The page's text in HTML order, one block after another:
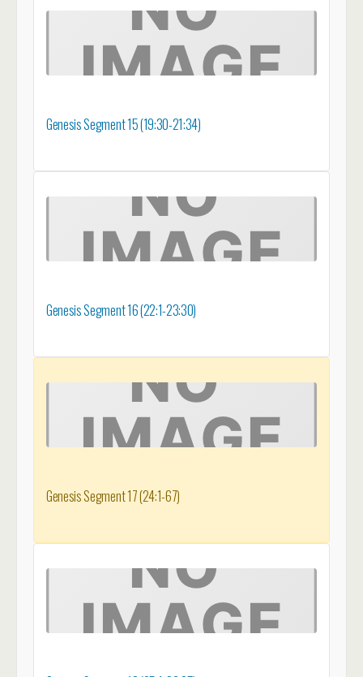
Genesis Segment 15 (19:30-21:34)
Genesis Segment 16 (22:1-23:30)
Genesis Segment 17 (24:1-67)